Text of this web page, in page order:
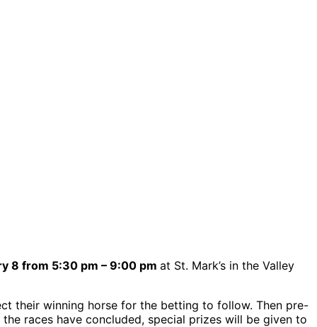
8 from 5:30 pm – 9:00 pm at St. Mark’s in the Valley
their winning horse for the betting to follow. Then pre-
the races have concluded, special prizes will be given to